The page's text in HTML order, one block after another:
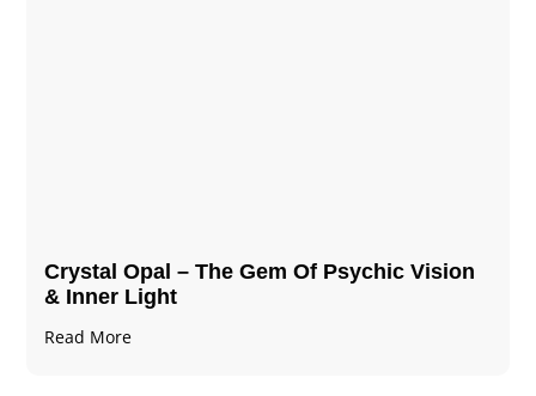
Crystal Opal – The Gem Of Psychic Vision
& Inner Light
Read More